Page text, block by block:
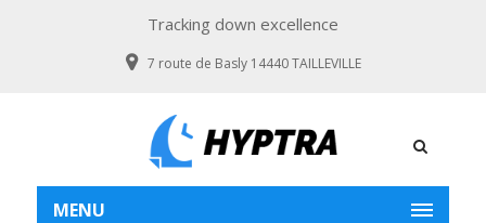
Tracking down excellence
7 route de Basly 14440 TAILLEVILLE
MENU